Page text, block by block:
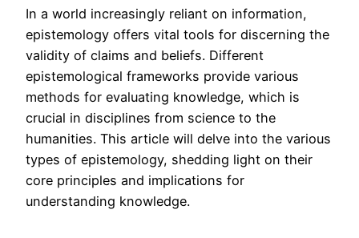
In a world increasingly reliant on information,
epistemology offers vital tools for discerning the
validity of claims and beliefs. Different
epistemological frameworks provide various
methods for evaluating knowledge, which is
crucial in disciplines from science to the
humanities. This article will delve into the various
types of epistemology, shedding light on their
core principles and implications for
understanding knowledge.